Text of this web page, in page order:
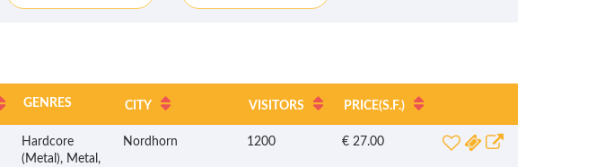
GENRES CITY VISITORS PRICE(S.F.)
Hardcore
(Metal), Metal,
Nordhorn 1200 € 27.00